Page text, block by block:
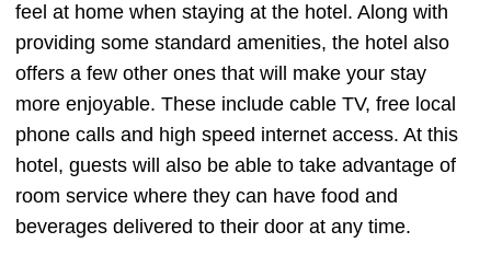
feel at home when staying at the hotel. Along with
providing some standard amenities, the hotel also
offers a few other ones that will make your stay
more enjoyable. These include cable TV, free local
phone calls and high speed internet access. At this
hotel, guests will also be able to take advantage of
room service where they can have food and
beverages delivered to their door at any time.